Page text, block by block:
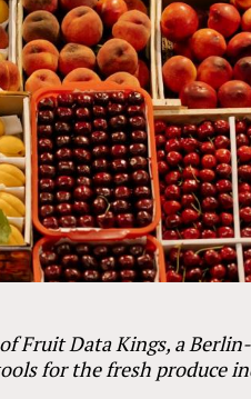
Fruit Data Kings, a
for the fresh produce